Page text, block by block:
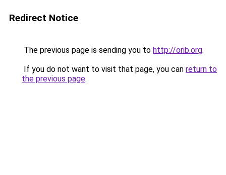
Redirect Notice
The previous page is sending you to http://orib.org.
If you do not want to visit that page, you can return to
the previous page.